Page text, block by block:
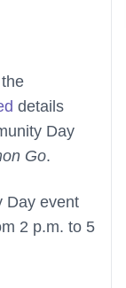
details
Day
Go.
Day event
2 p.m. to 5